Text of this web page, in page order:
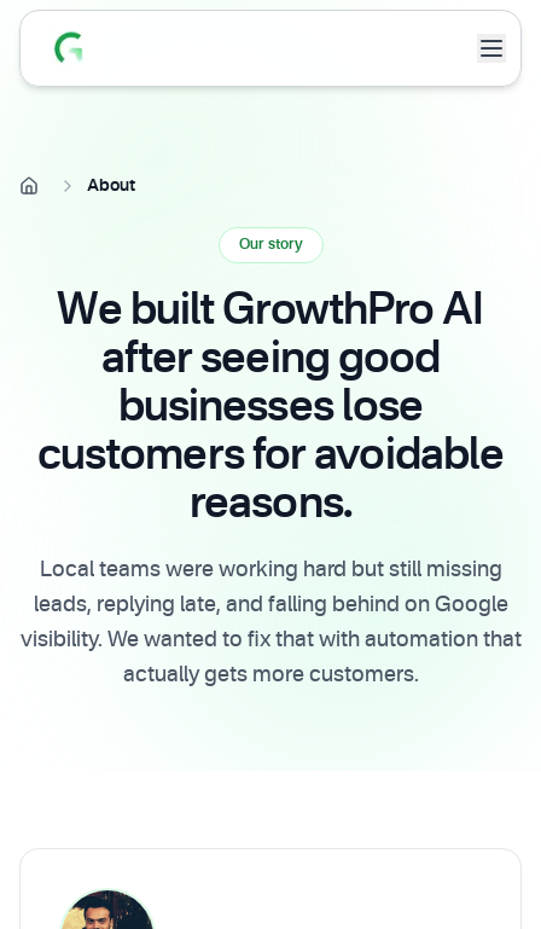
About
Our story
We built GrowthPro AI
after seeing good
businesses lose
customers for avoidable
reasons.
Local teams were working hard but still missing
leads, replying late, and falling behind on Google
visibility. We wanted to fix that with automation that
actually gets more customers.